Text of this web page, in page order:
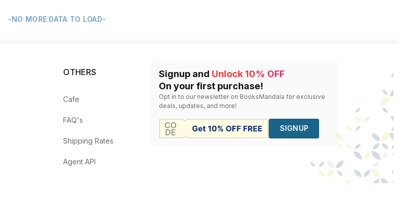
-NO MORE DATA TO LOAD-
OTHERS
Cafe
FAQ's
Shipping Rates
Agent API
Signup and Unlock 10% OFF
On your first purchase!
Opt in to our newsletter on BooksMandala for exclusive
deals, updates, and more!
SIGNUP